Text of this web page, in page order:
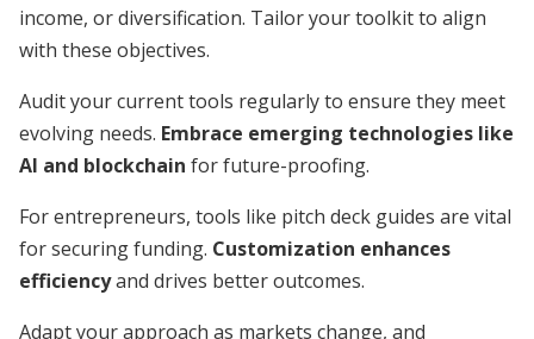
income, or diversification. Tailor your toolkit to align
with these objectives.
Audit your current tools regularly to ensure they meet
evolving needs. Embrace emerging technologies like
AI and blockchain for future-proofing.
For entrepreneurs, tools like pitch deck guides are vital
for securing funding. Customization enhances
efficiencyand drives better outcomes.
Adapt your approach as markets change, and